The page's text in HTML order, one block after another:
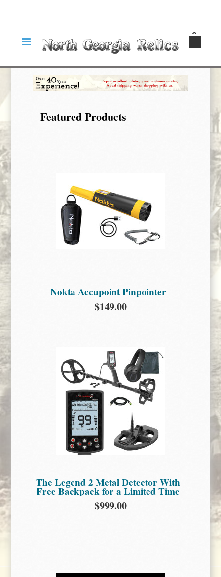
Featured Products
Nokta Accupoint Pinpointer
$149.00
The Legend 2 Metal Detector With
Free Backpack for a Limited Time
$999.00